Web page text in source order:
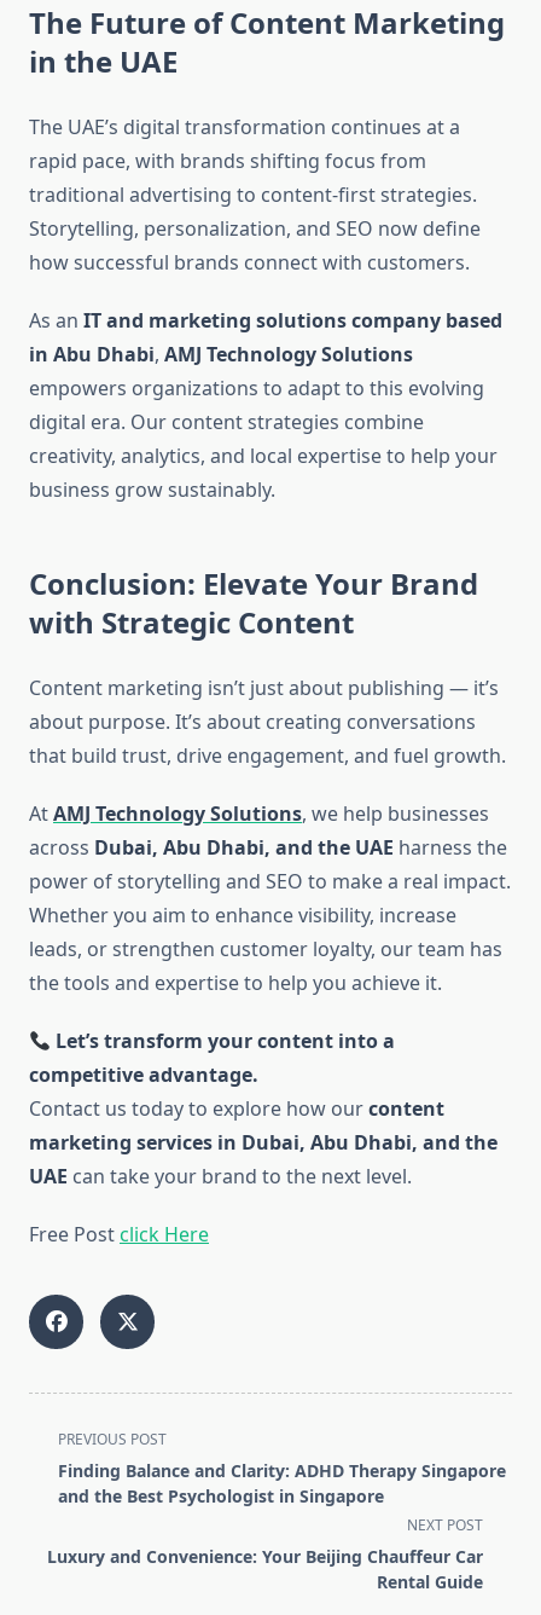
The Future of Content Marketing
in the UAE
The UAE’s digital transformation continues at a
rapid pace, with brands shifting focus from
traditional advertising to content-first strategies.
Storytelling, personalization, and SEO now define
how successful brands connect with customers.
As an IT and marketing solutions company based
in Abu Dhabi, AMJ Technology Solutions
empowers organizations to adapt to this evolving
digital era. Our content strategies combine
creativity, analytics, and local expertise to help your
business grow sustainably.
Conclusion: Elevate Your Brand
with Strategic Content
Content marketing isn’t just about publishing — it’s
about purpose. It’s about creating conversations
that build trust, drive engagement, and fuel growth.
AtAMJ Technology Solutions, we help businesses
across Dubai, Abu Dhabi, and the UAE harness the
power of storytelling and SEO to make a real impact.
Whether you aim to enhance visibility, increase
leads, or strengthen customer loyalty, our team has
the tools and expertise to help you achieve it.
Let’s transform your content into a
competitive advantage.
Contact us today to explore how ourcontent
marketing services in Dubai, Abu Dhabi, and the
UAE can take your brand to the next level.
Free Postclick Here
<span
class="nav-
subtitle
reader-
PREVIOUS POST
Finding Balance and Clarity: ADHD Therapy Singapore
and the Best Psychologist in Singapore
NEXT POST
Luxury and Convenience: Your Beijing Chauffeur Car
Rental Guide